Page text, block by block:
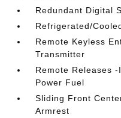
Redundant Digital
Refrigerated/
Remote Keyless
Transmitter
Remote Releases
Power Fuel
Sliding Front
Armrest